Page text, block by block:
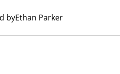
byEthan Parker